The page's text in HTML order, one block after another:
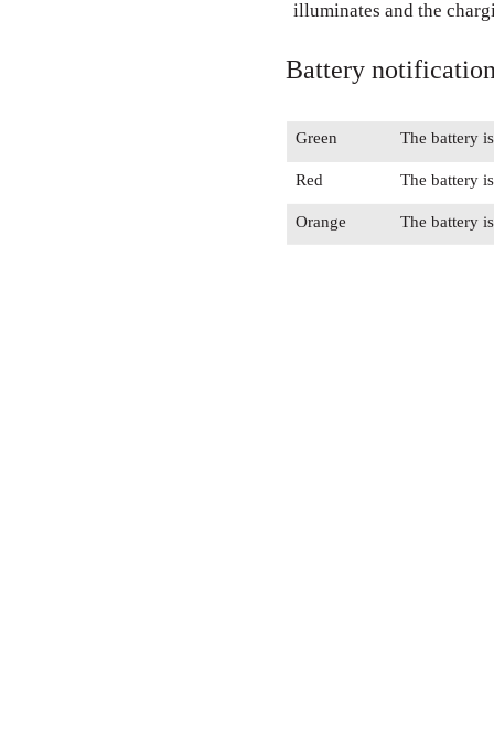
illuminates and the
Battery
Green The battery
Red The battery
Orange The battery